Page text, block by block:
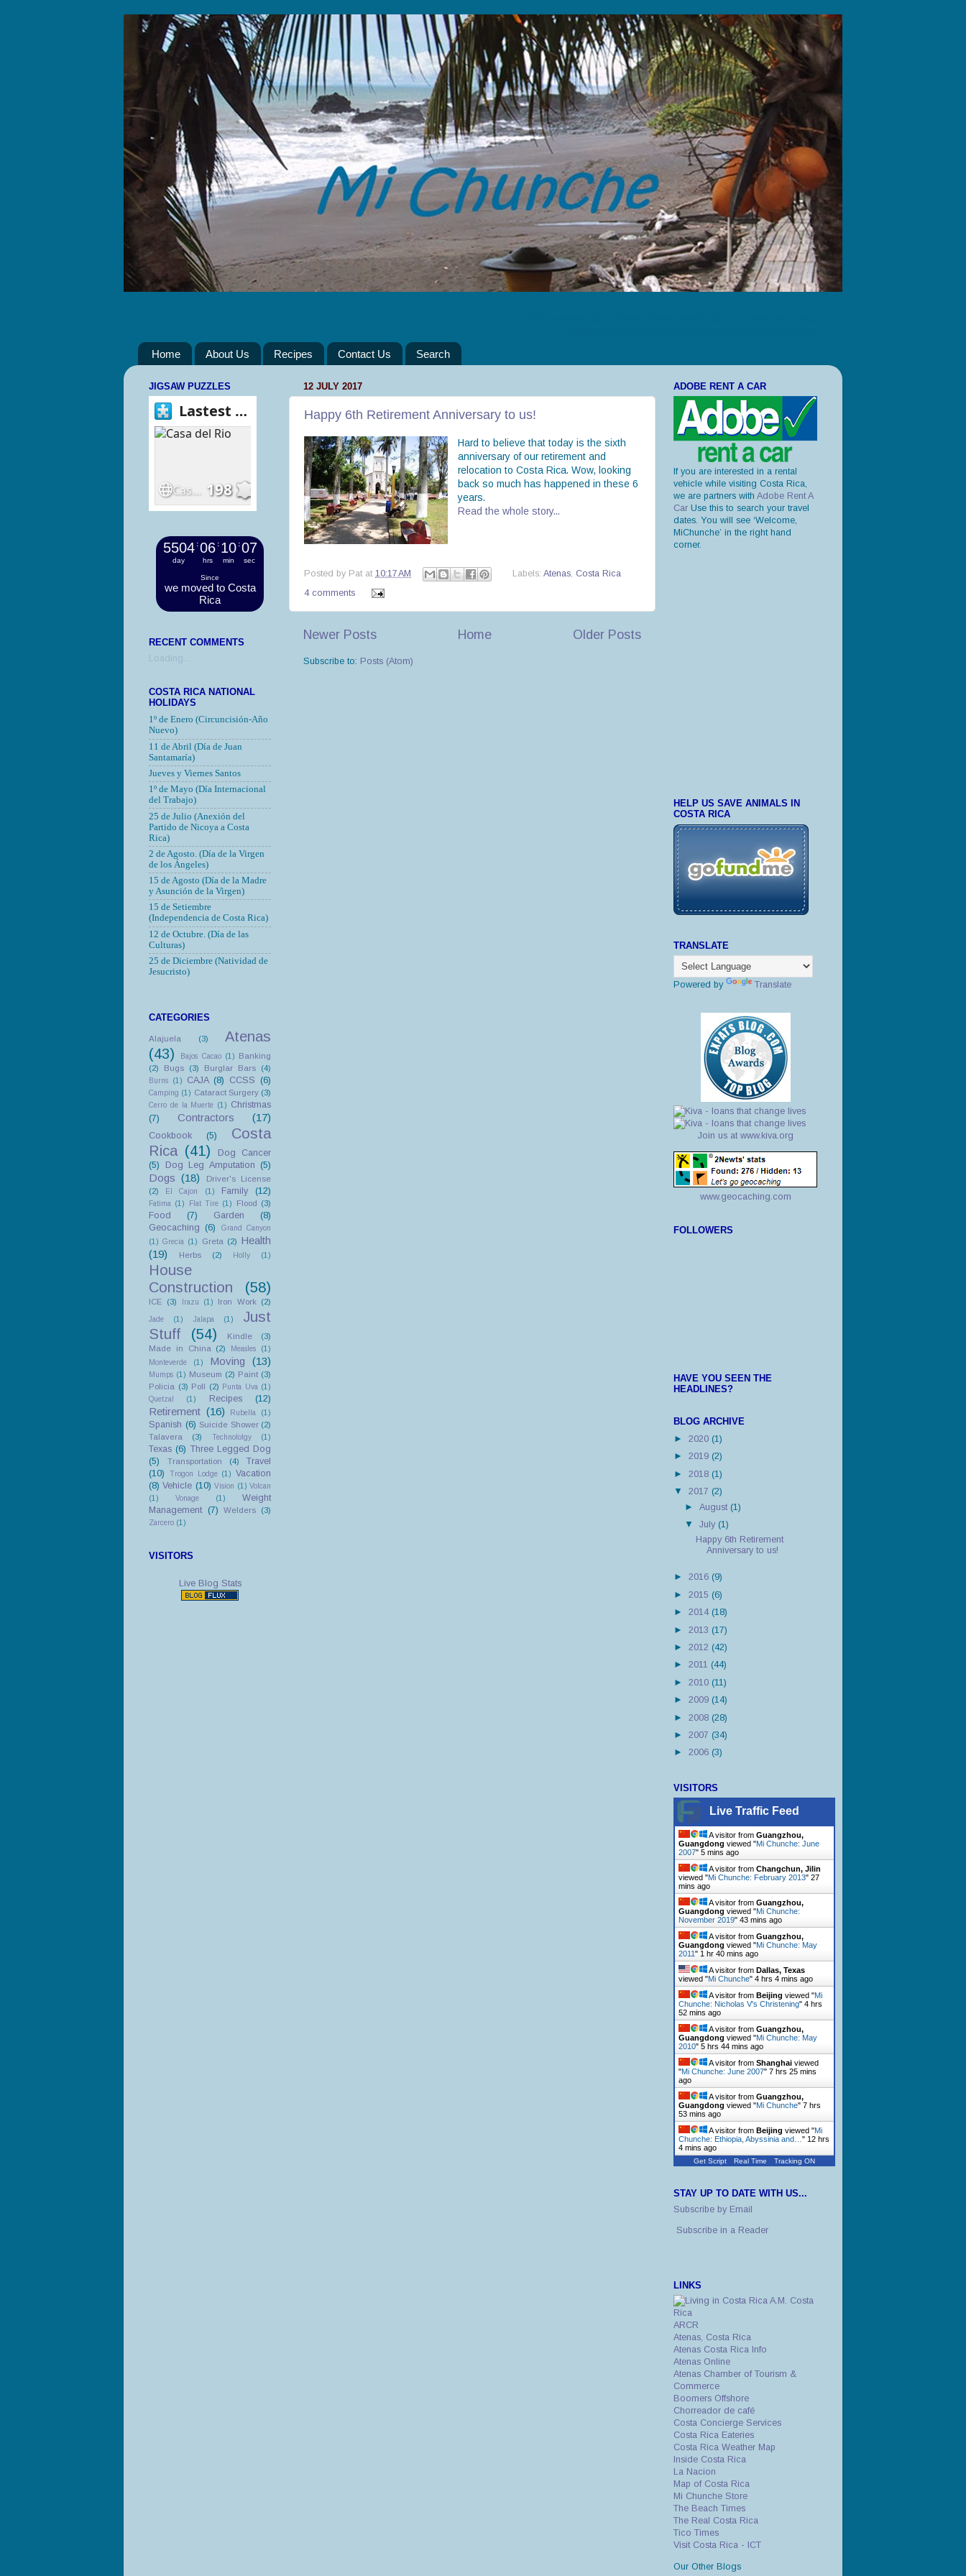
Home About Us Recipes Contact Us Search
12 JULY 2017
Happy 6th Retirement Anniversary to us!
Hard to believe that today is the sixth
anniversary of our retirement and
relocation to Costa Rica. Wow, looking
back so much has happened in these 6
years.
Read the whole story...
Posted by Pat at 10:17 AM Labels: Atenas, Costa Rica
4 comments
Newer Posts Older Posts
Home
Subscribe to: Posts (Atom)
JIGSAW PUZZLES
5504
day
: 06
hrs
: 10
min
: 08
sec
Since
we moved to Costa
Rica
RECENT COMMENTS
Loading...
COSTA RICA NATIONAL
HOLIDAYS
1º de Enero (Circuncisión-Año
Nuevo)
11 de Abril (Día de Juan
Santamaría)
Jueves y Viernes Santos
1º de Mayo (Día Internacional
del Trabajo)
25 de Julio (Anexión del
Partido de Nicoya a Costa
Rica)
2 de Agosto. (Día de la Virgen
de los Ángeles)
15 de Agosto (Día de la Madre
y Asunción de la Virgen)
15 de Setiembre
(Independencia de Costa Rica)
12 de Octubre. (Día de las
Culturas)
25 de Diciembre (Natividad de
Jesucristo)
CATEGORIES
Alajuela (3)
Atenas
(43)
Bajos Cacao (1)
Banking
(2)
Bugs (3) Burglar Bars (4)
Burns (1) CAJA (8) CCSS (6)
Camping (1) Cataract Surgery (3)
Cerro de la Muerte (1)
Christmas
(7)
Contractors (17)
Cookbook (5)
Costa
Rica (41)
Dog Cancer
(5)
Dog Leg Amputation (5)
Dogs (18)
Driver's License
(2)
El Cajon (1) Family (12)
Fatima (1) Flat Tire (1) Flood (3)
Food (7) Garden
(8)
Geocaching
(6)
Grand Canyon
(1) Grecia (1) Greta (2) Health
(19)
Herbs (2) Holly (1)
House
Construction
(58)
ICE (3) Irazu (1) Iron Work (2)
Jade (1) Jalapa (1)
Just
Stuff
(54) Kindle
(3)
Made in China
(2) Measles
(1)
Monteverde
(1) Moving (13)
Mumps (1) Museum (2) Paint (3)
Policia (3) Poll (2) Punta Uva (1)
Quetzal
(1) Recipes (12)
Retirement (16) Rubella (1)
Spanish (6) Suicide Shower (2)
Talavera
(3) Technololgy (1)
Texas (6) Three Legged Dog
(5)
Transportation (4)
Travel
(10)
Trogon Lodge (1)
Vacation
(8) Vehicle (10) Vision (1) Volcan
(1)
Vonage (1)
Weight
Management
(7) Welders (3)
Zarcero (1)
VISITORS
Live Blog Stats
ADOBE RENT A CAR
If you are interested in a rental
vehicle while visiting Costa Rica,
we are partners with Adobe Rent A
Car Use this to search your travel
dates. You will see ‘Welcome,
MiChunche’ in the right hand
corner.
HELP US SAVE ANIMALS IN
COSTA RICA
TRANSLATE
Powered by Translate
Join us at www.kiva.org
www.geocaching.com
FOLLOWERS
HAVE YOU SEEN THE
HEADLINES?
BLOG ARCHIVE
► 2020 (1)
► 2019 (2)
► 2018 (1)
▼ 2017 (2)
►August (1)
▼July (1)
Happy 6th Retirement
Anniversary to us!
► 2016 (9)
► 2015 (6)
► 2014 (18)
► 2013 (17)
► 2012 (42)
► 2011 (44)
► 2010 (11)
► 2009 (14)
► 2008 (28)
► 2007 (34)
► 2006 (3)
VISITORS
Live Traffic Feed
A visitor from Guangzhou,
Guangdong viewed "Mi Chunche: June
2007" 5 mins ago
A visitor from Changchun, Jilin
viewed "Mi Chunche: February 2013" 27
mins ago
A visitor from Guangzhou,
Guangdong viewed "Mi Chunche:
November 2019" 43 mins ago
A visitor from Guangzhou,
Guangdong viewed "Mi Chunche: May
2011" 1 hr 40 mins ago
A visitor from Dallas, Texas
viewed "Mi Chunche" 4 hrs 4 mins ago
A visitor from Beijing viewed "Mi
Chunche: Nicholas V's Christening" 4 hrs
52 mins ago
A visitor from Guangzhou,
Guangdong viewed "Mi Chunche: May
2010" 5 hrs 44 mins ago
A visitor from Shanghai viewed
"Mi Chunche: June 2007" 7 hrs 25 mins
ago
A visitor from Guangzhou,
Guangdong viewed "Mi Chunche" 7 hrs
53 mins ago
A visitor from Beijing viewed "Mi
Chunche: Ethiopia, Abyssinia and… " 12 hrs
4 mins ago
Get Script Real Time Tracking ON
STAY UP TO DATE WITH US...
Subscribe by Email
Subscribe in a Reader
LINKS
A.M. Costa
Rica
ARCR
Atenas, Costa Rica
Atenas Costa Rica Info
Atenas Online
Atenas Chamber of Tourism &
Commerce
Boomers Offshore
Chorreador de café
Costa Concierge Services
Costa Rica Eateries
Costa Rica Weather Map
Inside Costa Rica
La Nacion
Map of Costa Rica
Mi Chunche Store
The Beach Times
The Real Costa Rica
Tico Times
Visit Costa Rica - ICT
Our Other Blogs